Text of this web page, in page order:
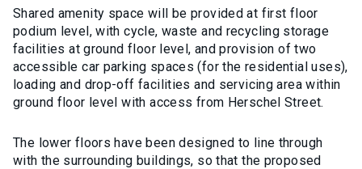
Shared amenity space will be provided at first floor
podium level, with cycle, waste and recycling storage
facilities at ground floor level, and provision of two
accessible car parking spaces (for the residential uses),
loading and drop-off facilities and servicing area within
ground floor level with access from Herschel Street.
The lower floors have been designed to line through
with the surrounding buildings, so that the proposed